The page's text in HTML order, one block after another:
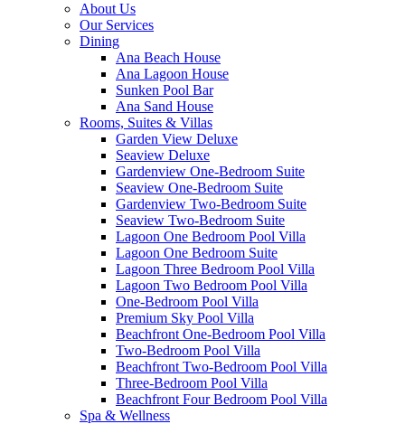
About Us
Our Services
Dining
Ana Beach House
Ana Lagoon House
Sunken Pool Bar
Ana Sand House
Rooms, Suites & Villas
Garden View Deluxe
Seaview Deluxe
Gardenview One-Bedroom Suite
Seaview One-Bedroom Suite
Gardenview Two-Bedroom Suite
Seaview Two-Bedroom Suite
Lagoon One Bedroom Pool Villa
Lagoon One Bedroom Suite
Lagoon Three Bedroom Pool Villa
Lagoon Two Bedroom Pool Villa
One-Bedroom Pool Villa
Premium Sky Pool Villa
Beachfront One-Bedroom Pool Villa
Two-Bedroom Pool Villa
Beachfront Two-Bedroom Pool Villa
Three-Bedroom Pool Villa
Beachfront Four Bedroom Pool Villa
Spa & Wellness